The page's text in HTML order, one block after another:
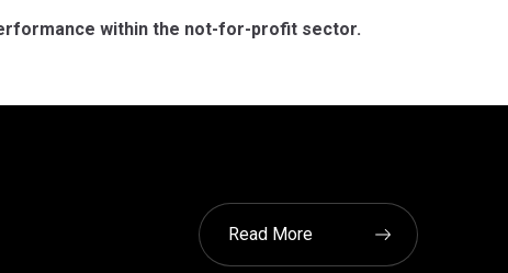
within the not-for-profit sector.
Read More